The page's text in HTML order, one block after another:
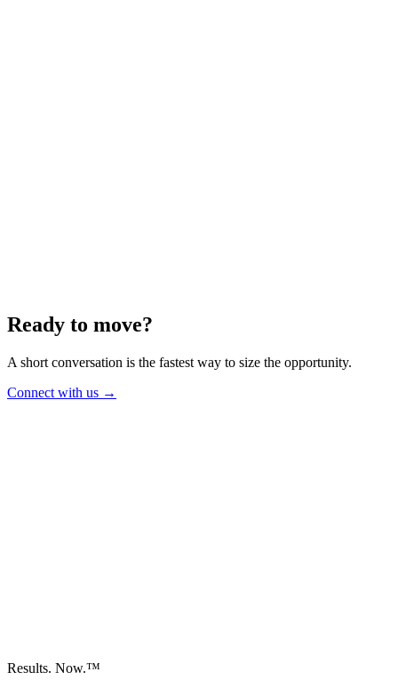
Ready to move?
A short conversation is the fastest way to size the opportunity.
Connect with us →
Results. Now.™